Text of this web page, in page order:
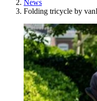
News
Folding tricycle by